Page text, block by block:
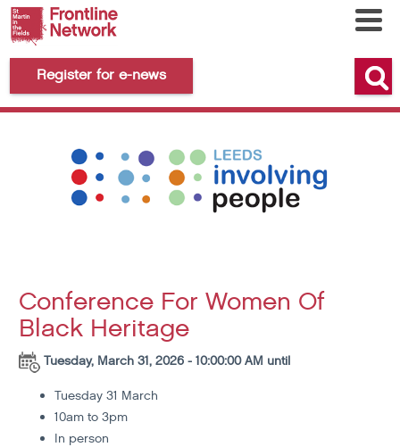
Register for e-news
Conference For Women Of
Black Heritage
Tuesday, March 31, 2026 - 10:00:00 AM until
Tuesday 31 March
10am to 3pm
In person